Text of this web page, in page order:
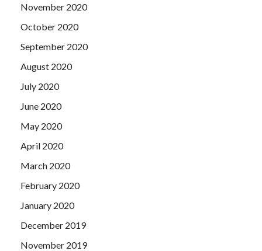
November 2020
October 2020
September 2020
August 2020
July 2020
June 2020
May 2020
April 2020
March 2020
February 2020
January 2020
December 2019
November 2019